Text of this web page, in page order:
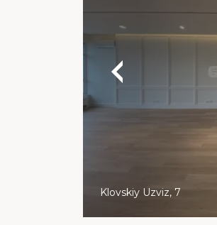
Klovskiy Uzviz, 7